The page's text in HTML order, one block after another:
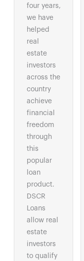
four years,
we have
helped
real
estate
investors
across the
country
achieve
financial
freedom
through
this
popular
loan
product.
DSCR
Loans
allow real
estate
investors
to qualify